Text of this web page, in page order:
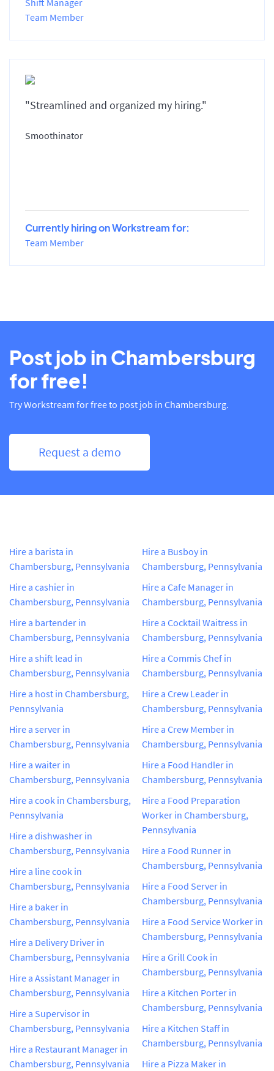
Team Member
"Streamlined and organized my hiring."
Smoothinator
Currently hiring on Workstream for:
Team Member
Post job in Chambersburg
for free!
Try Workstream for free to post job in Chambersburg.
Request a demo
Hire a barista in
Chambersburg, Pennsylvania
Hire a cashier in
Chambersburg, Pennsylvania
Hire a bartender in
Chambersburg, Pennsylvania
Hire a shift lead in
Chambersburg, Pennsylvania
Hire a host in Chambersburg,
Pennsylvania
Hire a server in
Chambersburg, Pennsylvania
Hire a waiter in
Chambersburg, Pennsylvania
Hire a cook in Chambersburg,
Pennsylvania
Hire a dishwasher in
Chambersburg, Pennsylvania
Hire a line cook in
Chambersburg, Pennsylvania
Hire a baker in
Chambersburg, Pennsylvania
Hire a Delivery Driver in
Chambersburg, Pennsylvania
Hire a Assistant Manager in
Chambersburg, Pennsylvania
Hire a Supervisor in
Chambersburg, Pennsylvania
Hire a Restaurant Manager in
Chambersburg, Pennsylvania
Hire a Busboy in
Chambersburg, Pennsylvania
Hire a Cafe Manager in
Chambersburg, Pennsylvania
Hire a Cocktail Waitress in
Chambersburg, Pennsylvania
Hire a Commis Chef in
Chambersburg, Pennsylvania
Hire a Crew Leader in
Chambersburg, Pennsylvania
Hire a Crew Member in
Chambersburg, Pennsylvania
Hire a Food Handler in
Chambersburg, Pennsylvania
Hire a Food Preparation
Worker in Chambersburg,
Pennsylvania
Hire a Food Runner in
Chambersburg, Pennsylvania
Hire a Food Server in
Chambersburg, Pennsylvania
Hire a Food Service Worker in
Chambersburg, Pennsylvania
Hire a Grill Cook in
Chambersburg, Pennsylvania
Hire a Kitchen Porter in
Chambersburg, Pennsylvania
Hire a Kitchen Staff in
Chambersburg, Pennsylvania
Hire a Pizza Maker in